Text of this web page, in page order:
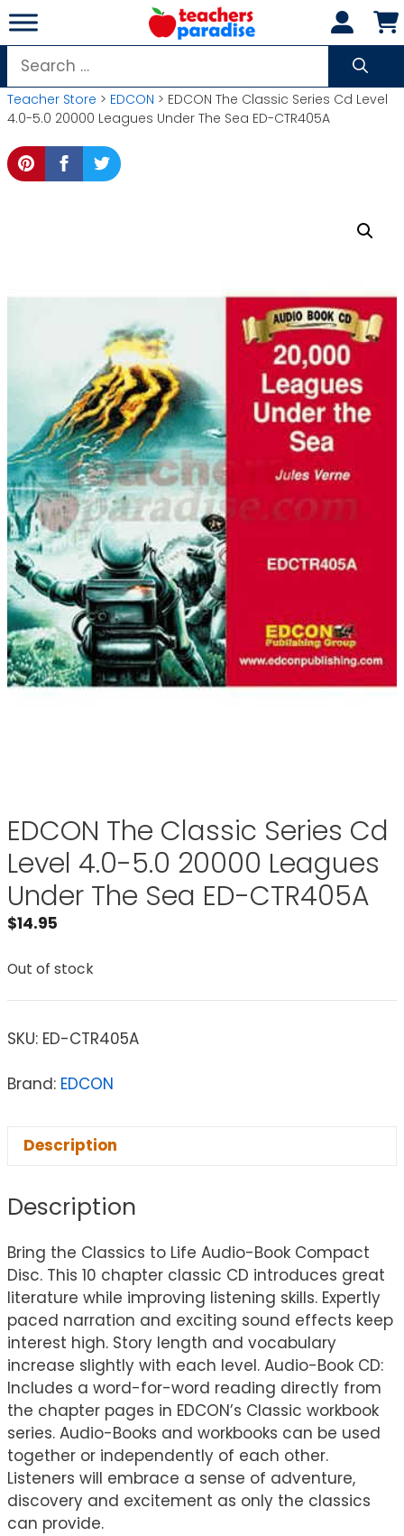
Skip
to
content
Search
for:
Teacher Store > EDCON > EDCON The Classic Series Cd Level
4.0-5.0 20000 Leagues Under The Sea ED-CTR405A
EDCON The Classic Series Cd
Level 4.0-5.0 20000 Leagues
Under The Sea ED-CTR405A
$14.95
Out of stock
SKU: ED-CTR405A
Brand: EDCON
Description
Description
Bring the Classics to Life Audio-Book Compact
Disc. This 10 chapter classic CD introduces great
literature while improving listening skills. Expertly
paced narration and exciting sound effects keep
interest high. Story length and vocabulary
increase slightly with each level. Audio-Book CD:
Includes a word-for-word reading directly from
the chapter pages in EDCON’s Classic workbook
series. Audio-Books and workbooks can be used
together or independently of each other.
Listeners will embrace a sense of adventure,
discovery and excitement as only the classics
can provide.